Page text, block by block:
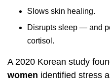
Slows skin healing.
Disrupts sleep — and
cortisol.
A 2020 Korean study
women identified stress